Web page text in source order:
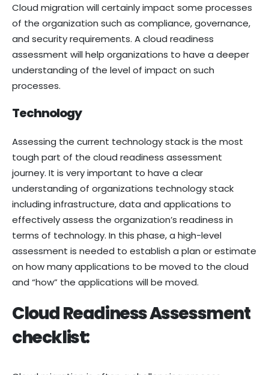
Cloud migration will certainly impact some processes
of the organization such as compliance, governance,
and security requirements. A cloud readiness
assessment will help organizations to have a deeper
understanding of the level of impact on such
processes.
Technology
Assessing the current technology stack is the most
tough part of the cloud readiness assessment
journey. It is very important to have a clear
understanding of organizations technology stack
including infrastructure, data and applications to
effectively assess the organization’s readiness in
terms of technology. In this phase, a high-level
assessment is needed to establish a plan or estimate
on how many applications to be moved to the cloud
and “how” the applications will be moved.
Cloud Readiness Assessment
checklist: